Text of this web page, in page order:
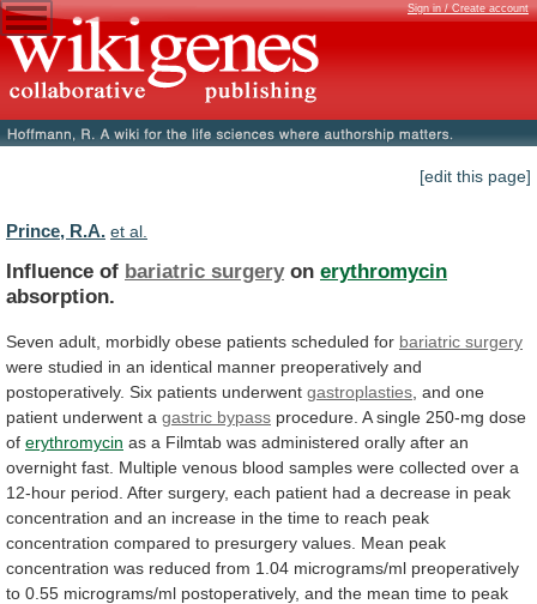
Sign in / Create account
[edit this page]
Prince, R.A. et al.
Influence of bariatric surgeryon erythromycin
absorption.
Seven adult, morbidly obese patients scheduled for bariatric surgery
were studied in an identical manner preoperatively and
postoperatively. Six patients underwent gastroplasties and one
patient underwent a gastric bypass procedure. A single 250-mg dose
of erythromycin as a Filmtab was administered orally after an
overnight fast. Multiple venous blood samples were collected over a
12-hour period. After surgery, each patient had a decrease in peak
concentration and an increase in the time to reach peak
concentration compared to presurgery values. Mean peak
concentration was reduced from 1.04 micrograms/ml preoperatively
to 0.55 micrograms/ml postoperatively, and the mean time to peak